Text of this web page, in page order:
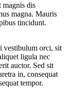
magnis dis
magna. Mauris
tincidunt.
vestibulum orci, sit
ligula nec
auctor. Sed sit
in, consequat
tempor.